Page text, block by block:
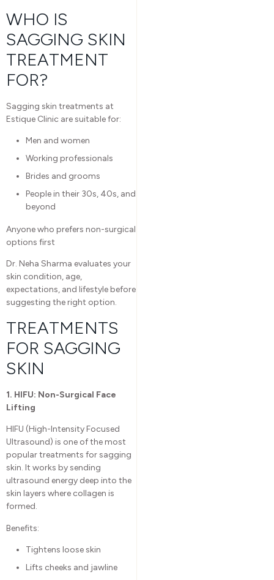
WHO IS
SAGGING SKIN
TREATMENT
FOR?
Sagging skin treatments at
Estique Clinic are suitable for:
Men and women
Working professionals
Brides and grooms
People in their 30s, 40s, and
beyond
Anyone who prefers non-surgical
options first
Dr. Neha Sharma evaluates your
skin condition, age,
expectations, and lifestyle before
suggesting the right option.
TREATMENTS
FOR SAGGING
SKIN
1. HIFU: Non-Surgical Face
Lifting
HIFU (High-Intensity Focused
Ultrasound) is one of the most
popular treatments for sagging
skin. It works by sending
ultrasound energy deep into the
skin layers where collagen is
formed.
Benefits:
Tightens loose skin
Lifts cheeks and jawline